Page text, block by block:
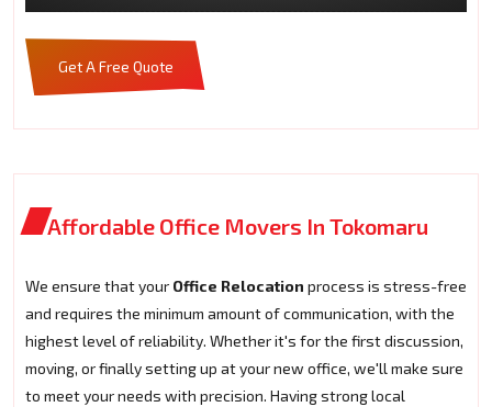
Get A Free Quote
Affordable Office Movers In Tokomaru
We ensure that your Office Relocation process is stress-free
and requires the minimum amount of communication, with the
highest level of reliability. Whether it's for the first discussion,
moving, or finally setting up at your new office, we'll make sure
to meet your needs with precision. Having strong local